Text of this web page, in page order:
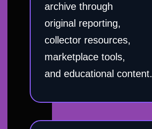
archive through
original reporting,
collector resources,
marketplace tools,
and educational content.